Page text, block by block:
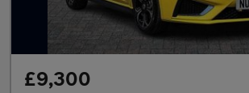
£9,300